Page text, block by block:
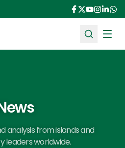
analysis from islands and
leaders worldwide.